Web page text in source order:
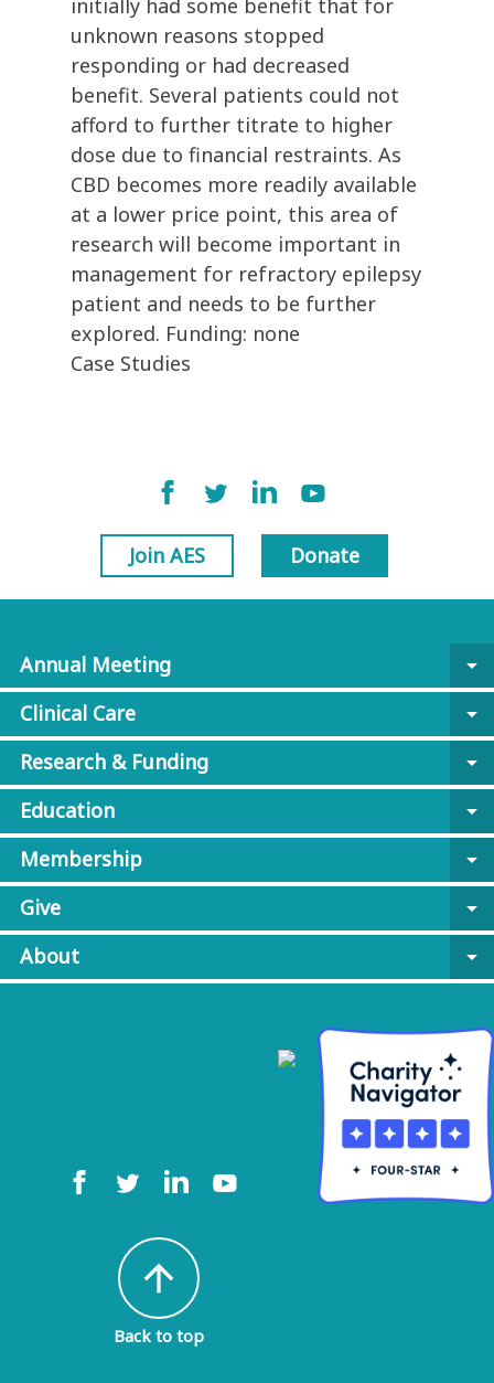
initially had some benefit that for
unknown reasons stopped
responding or had decreased
benefit. Several patients could not
afford to further titrate to higher
dose due to financial restraints. As
CBD becomes more readily available
at a lower price point, this area of
research will become important in
management for refractory epilepsy
patient and needs to be further
explored. Funding: none
Case Studies
Join AES Donate
Annual Meeting
arrow_drop_down
Clinical Care
arrow_drop_down
Research & Funding
arrow_drop_down
Education
arrow_drop_down
Membership
arrow_drop_down
Give
arrow_drop_down
About
arrow_drop_down
arrow_upward
Back to top